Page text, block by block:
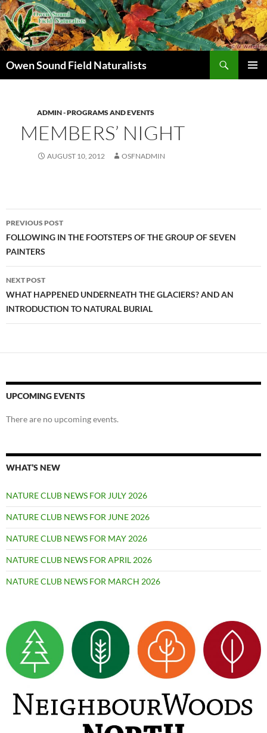
Owen Sound Field Naturalists
ADMIN - PROGRAMS AND EVENTS
MEMBERS’ NIGHT
AUGUST 10, 2012 OSFNADMIN
Post
navigation
PREVIOUS POST
FOLLOWING IN THE FOOTSTEPS OF THE GROUP OF SEVEN
PAINTERS
NEXT POST
WHAT HAPPENED UNDERNEATH THE GLACIERS? AND AN
INTRODUCTION TO NATURAL BURIAL
UPCOMING EVENTS
There are no upcoming events.
WHAT’S NEW
NATURE CLUB NEWS FOR JULY 2026
NATURE CLUB NEWS FOR JUNE 2026
NATURE CLUB NEWS FOR MAY 2026
NATURE CLUB NEWS FOR APRIL 2026
NATURE CLUB NEWS FOR MARCH 2026